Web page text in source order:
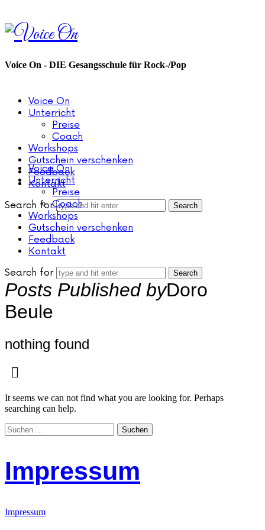
Voice
On
Voice On - DIE Gesangsschule für Rock-/Pop
Voice On
Unterricht
Preise
Coach
Workshops
Gutschein verschenken
Feedback
Kontakt
Search for
Voice On
Unterricht
Preise
Coach
Workshops
Gutschein verschenken
Feedback
Kontakt
Search for
Posts Published byDoro
Beule
nothing found
It seems we can not find what you are looking for. Perhaps
searching can help.
Suchen
Impressum
Impressum